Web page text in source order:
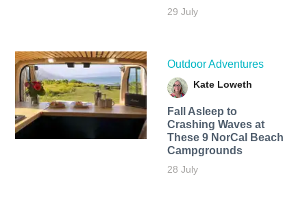
29 July
Outdoor Adventures
Kate Loweth
Fall Asleep to
Crashing Waves at
These 9 NorCal Beach
Campgrounds
28 July